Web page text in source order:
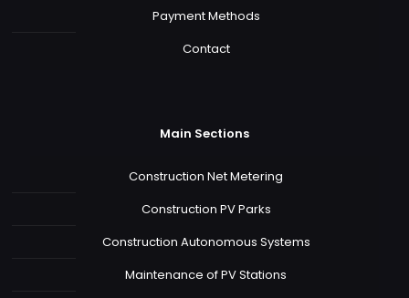
Payment Methods
Contact
Main Sections
Construction Net Metering
Construction PV Parks
Construction Autonomous Systems
Maintenance of PV Stations